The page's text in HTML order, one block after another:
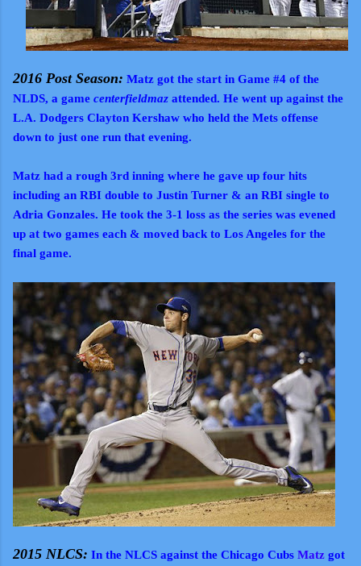
2016 Post Season: Matz got the start in Game #4 of the
NLDS, a game centerfieldmaz attended. He went up against the
L.A. Dodgers Clayton Kershaw who held the Mets offense
down to just one run that evening.
Matz had a rough 3rd inning where he gave up four hits
including an RBI double to Justin Turner & an RBI single to
Adria Gonzales. He took the 3-1 loss as the series was evened
up at two games each & moved back to Los Angeles for the
final game.
2015 NLCS: In the NLCS against the Chicago Cubs Matz got